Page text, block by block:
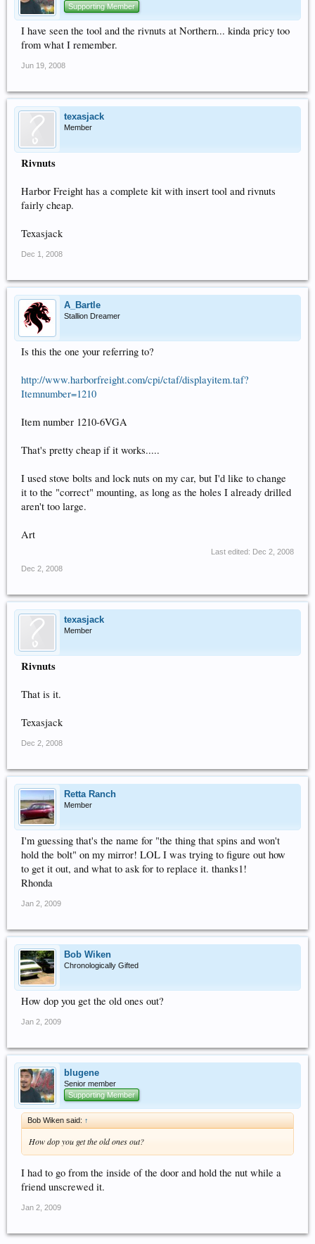
Supporting Member
I have seen the tool and the rivnuts at Northern... kinda pricy too
from what I remember.
Jun 19, 2008
texasjack
Member
Rivnuts
Harbor Freight has a complete kit with insert tool and rivnuts
fairly cheap.
Texasjack
Dec 1, 2008
A_Bartle
Stallion Dreamer
Is this the one your referring to?
http://www.harborfreight.com/cpi/ctaf/displayitem.taf?
Itemnumber=1210
Item number 1210-6VGA
That's pretty cheap if it works.....
I used stove bolts and lock nuts on my car, but I'd like to change
it to the "correct" mounting, as long as the holes I already drilled
aren't too large.
Art
Last edited: Dec 2, 2008
Dec 2, 2008
texasjack
Member
Rivnuts
That is it.
Texasjack
Dec 2, 2008
Retta Ranch
Member
I'm guessing that's the name for "the thing that spins and won't
hold the bolt" on my mirror! LOL I was trying to figure out how
to get it out, and what to ask for to replace it. thanks1!
Rhonda
Jan 2, 2009
Bob Wiken
Chronologically Gifted
How dop you get the old ones out?
Jan 2, 2009
blugene
Senior member
Supporting Member
Bob Wiken said: ↑
How dop you get the old ones out?
I had to go from the inside of the door and hold the nut while a
friend unscrewed it.
Jan 2, 2009